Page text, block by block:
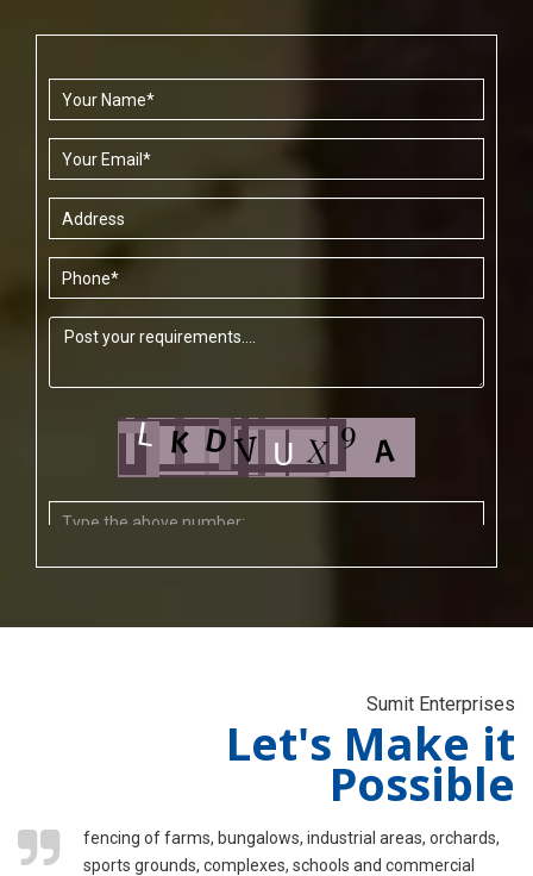
Sumit Enterprises
Let's Make it
Possible
fencing of farms, bungalows, industrial areas, orchards,
sports grounds, complexes, schools and commercial